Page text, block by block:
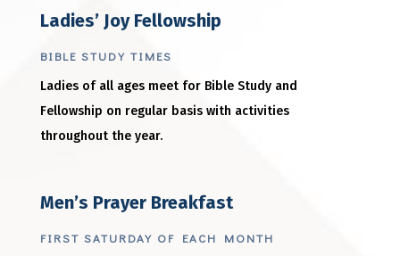
Ladies’ Joy Fellowship
BIBLE STUDY TIMES
Ladies of all ages meet for Bible Study and
Fellowship on regular basis with activities
throughout the year.
Men’s Prayer Breakfast
FIRST SATURDAY OF EACH MONTH